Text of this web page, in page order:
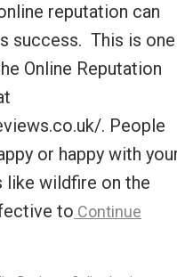
reputation can
success. This is one
Online Reputation
. People
or happy with
like wildfire on the
to Continue